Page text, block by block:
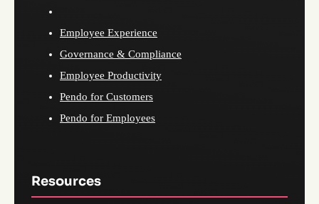
Employee Experience
Governance & Compliance
Employee Productivity
Pendo for Customers
Pendo for Employees
Resources